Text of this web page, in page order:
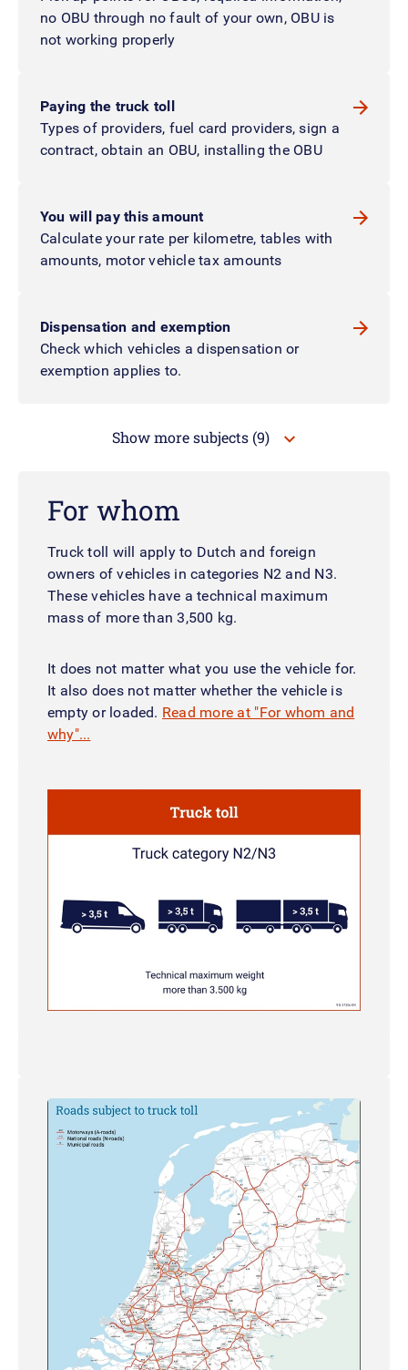
no OBU through no fault of your own, OBU is
not working properly
Paying the truck toll
Types of providers, fuel card providers, sign a
contract, obtain an OBU, installing the OBU
You will pay this amount
Calculate your rate per kilometre, tables with
amounts, motor vehicle tax amounts
Dispensation and exemption
Check which vehicles a dispensation or
exemption applies to.
Show more subjects (9)
For whom
Truck toll will apply to Dutch and foreign
owners of vehicles in categories N2 and N3.
These vehicles have a technical maximum
mass of more than 3,500 kg.
It does not matter what you use the vehicle for.
It also does not matter whether the vehicle is
empty or loaded. Read more at "For whom and
why"...